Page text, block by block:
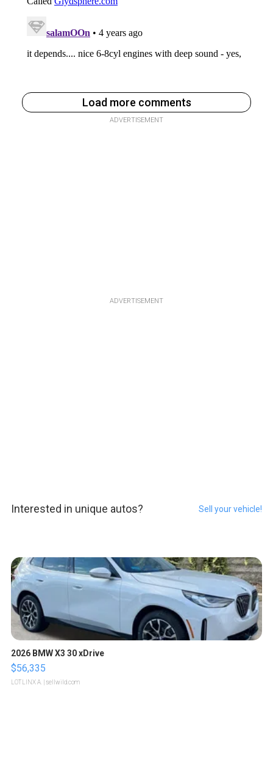
Load more comments
ADVERTISEMENT
ADVERTISEMENT
Interested in unique autos? Sell your vehicle!
2026 BMW X3 30 xDrive
$56,335
LOTLINX A. | sellwild.com